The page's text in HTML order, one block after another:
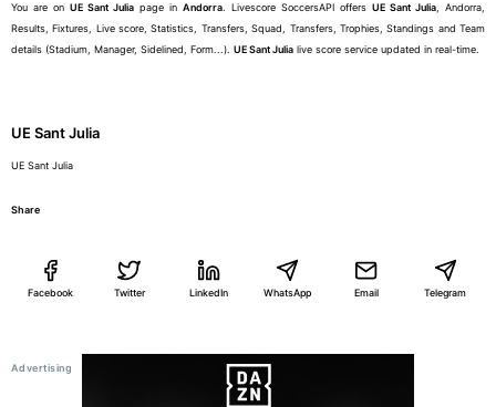
You are on UE Sant Julia page in Andorra . Livescore SoccersAPI offers UE Sant Julia , Andorra,
Results, Fixtures, Live score, Statistics, Transfers, Squad, Transfers, Trophies, Standings and Team
details (Stadium, Manager, Sidelined, Form...). UE Sant Julia live score service updated in real-time.
UE Sant Julia
UE Sant Julia
Share
Facebook Twitter LinkedIn WhatsApp Email Telegram